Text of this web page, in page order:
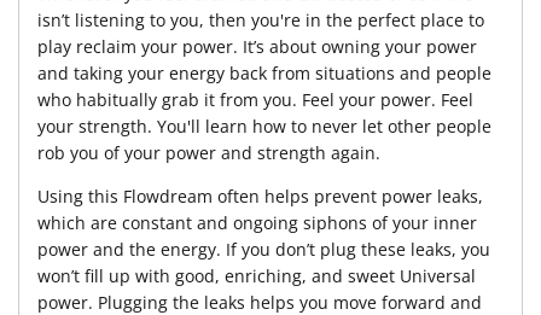
isn’t listening to you, then you're in the perfect place to
play reclaim your power. It’s about owning your power
and taking your energy back from situations and people
who habitually grab it from you. Feel your power. Feel
your strength. You'll learn how to never let other people
rob you of your power and strength again.
Using this Flowdream often helps prevent power leaks,
which are constant and ongoing siphons of your inner
power and the energy. If you don’t plug these leaks, you
won’t fill up with good, enriching, and sweet Universal
power. Plugging the leaks helps you move forward and